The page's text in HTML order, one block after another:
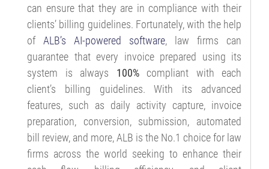
can ensure that they are in compliance with their
clients’ billing guidelines. Fortunately, with the help
of ALB’s AI-powered software, law firms can
guarantee that every invoice prepared using its
system is always 100%compliant with each
client’s billing guidelines. With its advanced
features, such as daily activity capture, invoice
preparation, conversion, submission, automated
bill review, and more, ALB is the No.1 choice for law
firms across the world seeking to enhance their